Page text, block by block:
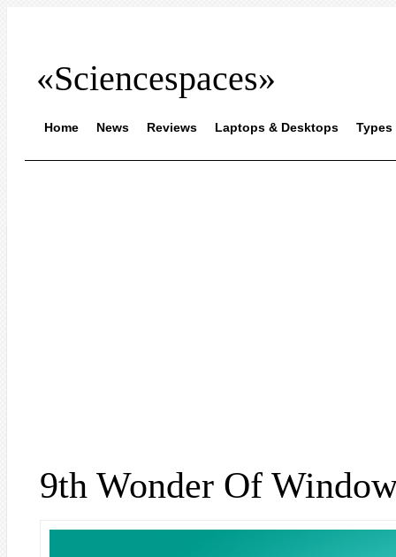
«Sciencespaces»
Home News Reviews Laptops & Desktops Types
9th Wonder Of